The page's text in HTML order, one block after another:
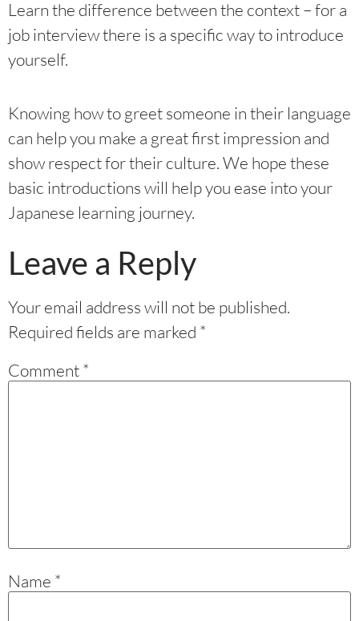
Learn the difference between the context – for a
job interview there is a specific way to introduce
yourself.
Knowing how to greet someone in their language
can help you make a great first impression and
show respect for their culture. We hope these
basic introductions will help you ease into your
Japanese learning journey.
Leave a Reply
Your email address will not be published.
Required fields are marked *
Comment*
Name *